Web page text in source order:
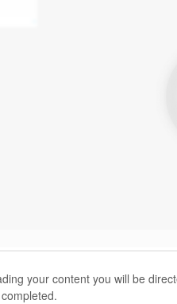
your content you will be